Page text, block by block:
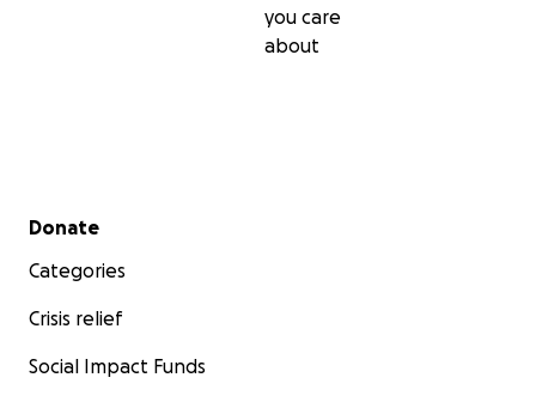
you care
about
Secondary menu
Donate
Categories
Crisis relief
Social Impact Funds